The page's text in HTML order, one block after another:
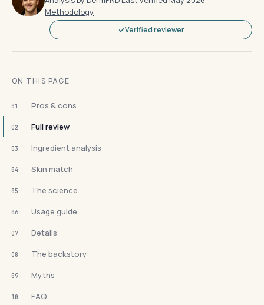
Methodology
Verified reviewer
ON THIS PAGE
01 Pros & cons
02 Full review
03 Ingredient analysis
04 Skin match
05 The science
06 Usage guide
07 Details
08 The backstory
09 Myths
10 FAQ